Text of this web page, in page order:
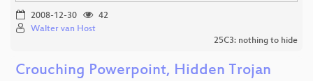
2008-12-30
42
Walter van Host
25C3: nothing to hide
Crouching Powerpoint, Hidden Trojan